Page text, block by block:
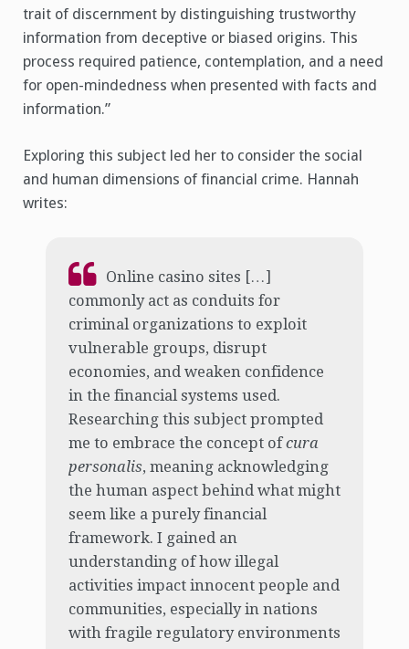
trait of discernment by distinguishing trustworthy
information from deceptive or biased origins. This
process required patience, contemplation, and a need
for open-mindedness when presented with facts and
information.”
Exploring this subject led her to consider the social
and human dimensions of financial crime. Hannah
writes:
Online casino sites […]
commonly act as conduits for
criminal organizations to exploit
vulnerable groups, disrupt
economies, and weaken confidence
in the financial systems used.
Researching this subject prompted
me to embrace the concept ofcura
personalis, meaning acknowledging
the human aspect behind what might
seem like a purely financial
framework. I gained an
understanding of how illegal
activities impact innocent people and
communities, especially in nations
with fragile regulatory environments